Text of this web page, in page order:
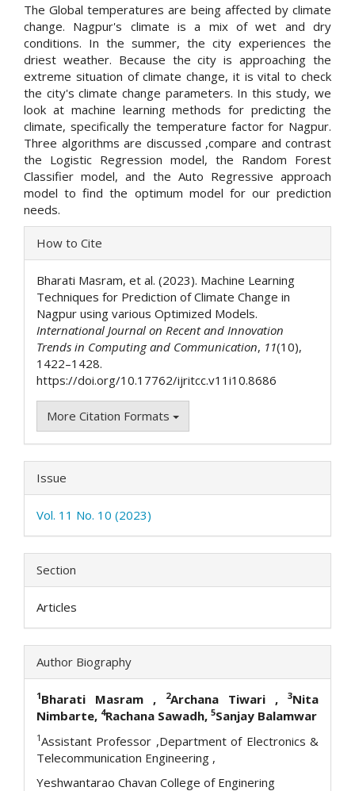
The Global temperatures are being affected by climate
change. Nagpur's climate is a mix of wet and dry
conditions. In the summer, the city experiences the
driest weather. Because the city is approaching the
extreme situation of climate change, it is vital to check
the city's climate change parameters. In this study, we
look at machine learning methods for predicting the
climate, specifically the temperature factor for Nagpur.
Three algorithms are discussed ,compare and contrast
the Logistic Regression model, the Random Forest
Classifier model, and the Auto Regressive approach
model to find the optimum model for our prediction
needs.
Article
Details
How to Cite
Bharati Masram, et al. (2023). Machine Learning
Techniques for Prediction of Climate Change in
Nagpur using various Optimized Models.
International Journal on Recent and Innovation
Trends in Computing and Communication, 11(10),
1422–1428.
https://doi.org/10.17762/ijritcc.v11i10.8686
More Citation Formats
Issue
Vol. 11 No. 10 (2023)
Section
Articles
Author Biography
1Bharati Masram , 2Archana Tiwari , 3Nita
Nimbarte, 4Rachana Sawadh, 5Sanjay Balamwar
1Assistant Professor ,Department of Electronics &
Telecommunication Engineering ,
Yeshwantarao Chavan College of Enginering